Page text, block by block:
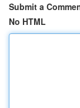
Submit a
No HTML